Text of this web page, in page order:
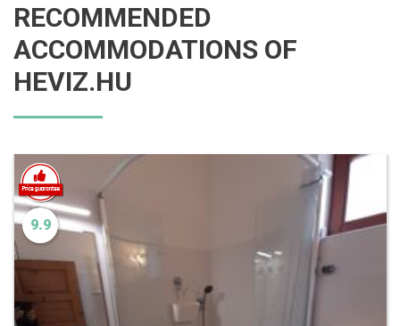
RECOMMENDED
ACCOMMODATIONS OF
HEVIZ.HU
9.9